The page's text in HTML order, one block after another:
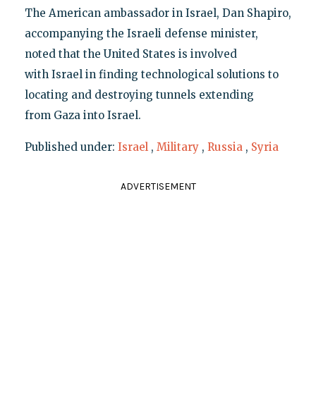
The American ambassador in Israel, Dan Shapiro,
accompanying the Israeli defense minister,
noted that the United States is involved
with Israel in finding technological solutions to
locating and destroying tunnels extending
from Gaza into Israel.
Published under: Israel , Military , Russia , Syria
ADVERTISEMENT